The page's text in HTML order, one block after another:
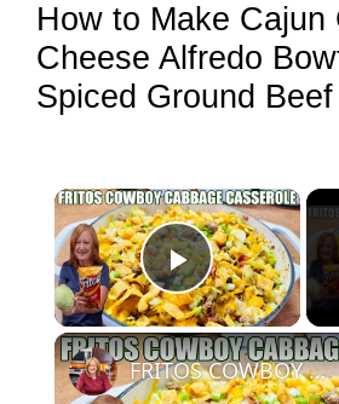
How to Make Cajun
Cheese Alfredo
Spiced Ground Beef
×
Play
FRITOS COWBOY CABBAGE GROUND BEEF CASSEROLE DINNER